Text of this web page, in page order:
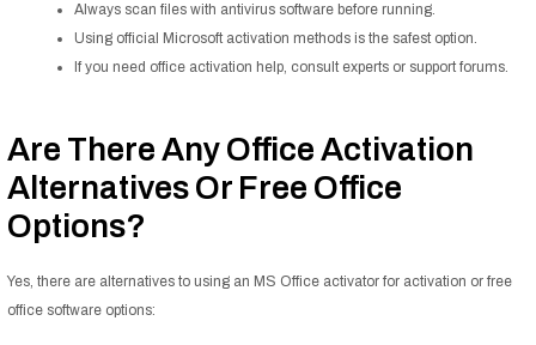
Always scan files with antivirus software before running.
Using official Microsoft activation methods is the safest option.
If you need office activation help, consult experts or support forums.
Are There Any Office Activation
Alternatives Or Free Office
Options?
Yes, there are alternatives to using an MS Office activator for activation or free
office software options: